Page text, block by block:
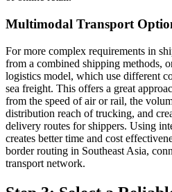
Multimodal Transport
For more complex requirements in
from a combined shipping methods,
logistics model, which use different
sea freight. This offers a great
from the speed of air or rail, the
distribution reach of trucking, and
delivery routes for shippers. Using
creates better time and cost
border routing in Southeast Asia,
transport network.